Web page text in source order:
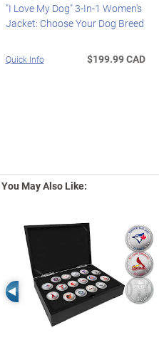
"I Love My Dog" 3-In-1 Women's
Jacket: Choose Your Dog Breed
Quick Info $199.99 CAD
You May Also Like:
Left Arrow